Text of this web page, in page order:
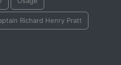
Richard Henry Pratt